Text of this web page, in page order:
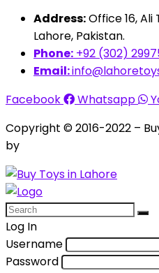
Address:Office 16, Ali
Lahore, Pakistan.
Phone: +92 (302)
Email:
Facebook
Whatsapp
Copyright © 2016-2022 –
by
Log In
Username
Password